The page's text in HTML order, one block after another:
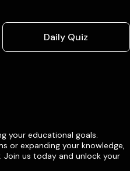
Daily Quiz
your educational goals.
or expanding your knowledge,
us today and unlock your